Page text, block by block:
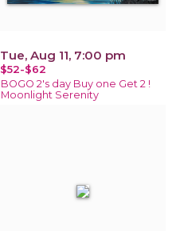
Tue, Aug 11, 7:00 pm
$52-$62
BOGO 2's day Buy one Get 2 !
Moonlight Serenity